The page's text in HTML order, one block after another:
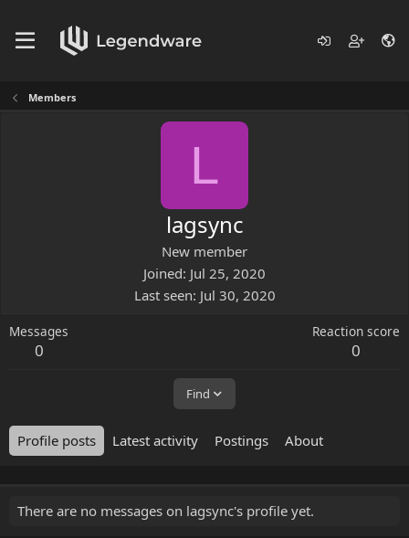
Members
L
lagsync
New member
Joined Jul 25, 2020
Last seen Jul 30, 2020
Messages
0
Reaction score
0
Find
Profile posts Latest activity Postings About
There are no messages on lagsync's profile yet.